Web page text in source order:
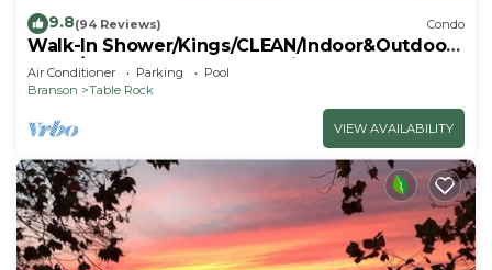
9.8(94 Reviews) Condo
Walk-In Shower/Kings/CLEAN/Indoor&Outdoor
Pools/On Golf course 10th Fairway
Air Conditioner Parking
Pool
Branson
Table Rock
VIEW AVAILABILITY